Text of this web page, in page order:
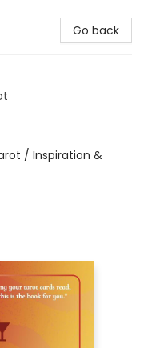
Go back
/ Inspiration &